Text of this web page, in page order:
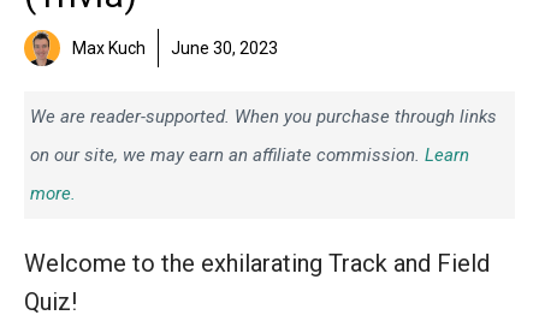
Max Kuch June 30, 2023
We are reader-supported. When you purchase through links
on our site, we may earn an affiliate commission. Learn
more.
Welcome to the exhilarating Track and Field
Quiz!